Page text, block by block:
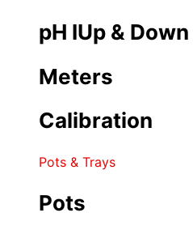
pH IUp & Down
Meters
Calibration
Pots & Trays
Pots